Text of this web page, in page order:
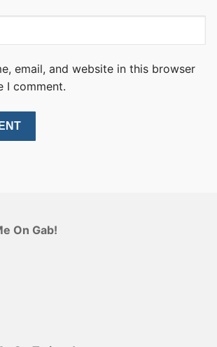
email, and website in this browser
I comment.
On Gab!